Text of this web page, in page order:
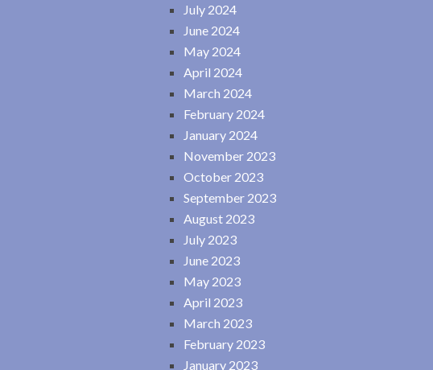
July 2024
June 2024
May 2024
April 2024
March 2024
February 2024
January 2024
November 2023
October 2023
September 2023
August 2023
July 2023
June 2023
May 2023
April 2023
March 2023
February 2023
January 2023